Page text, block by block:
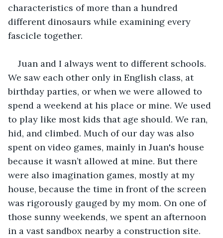
characteristics of more than a hundred
different dinosaurs while examining every
fascicle together.
Juan and I always went to different schools.
We saw each other only in English class, at
birthday parties, or when we were allowed to
spend a weekend at his place or mine. We used
to play like most kids that age should. We ran,
hid, and climbed. Much of our day was also
spent on video games, mainly in Juan's house
because it wasn’t allowed at mine. But there
were also imagination games, mostly at my
house, because the time in front of the screen
was rigorously gauged by my mom. On one of
those sunny weekends, we spent an afternoon
in a vast sandbox nearby a construction site.